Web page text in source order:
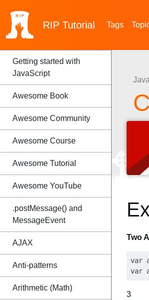
RIP Tutorial Tags
Getting started with
JavaScript
Awesome Book
Awesome Community
Awesome Course
Awesome Tutorial
Awesome YouTube
.postMessage() and
MessageEvent
AJAX
Anti-patterns
Arithmetic (Math)
Two
var
3